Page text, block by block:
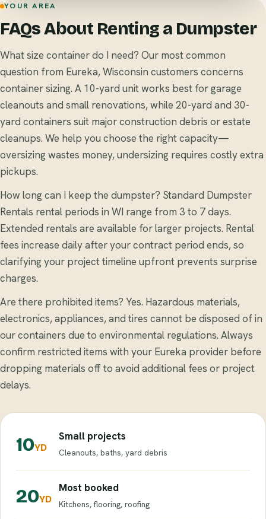
YOUR AREA
FAQs About Renting a Dumpster
What size container do I need? Our most common
question from Eureka, Wisconsin customers concerns
container sizing. A 10-yard unit works best for garage
cleanouts and small renovations, while 20-yard and 30-
yard containers suit major construction debris or estate
cleanups. We help you choose the right capacity—
oversizing wastes money, undersizing requires costly extra
pickups.
How long can I keep the dumpster? Standard Dumpster
Rentals rental periods in WI range from 3 to 7 days.
Extended rentals are available for larger projects. Rental
fees increase daily after your contract period ends, so
clarifying your project timeline upfront prevents surprise
charges.
Are there prohibited items? Yes. Hazardous materials,
electronics, appliances, and tires cannot be disposed of in
our containers due to environmental regulations. Always
confirm restricted items with your Eureka provider before
dropping materials off to avoid additional fees or project
delays.
10YD
Small projects
Cleanouts, baths, yard debris
20YD
Most booked
Kitchens, flooring, roofing